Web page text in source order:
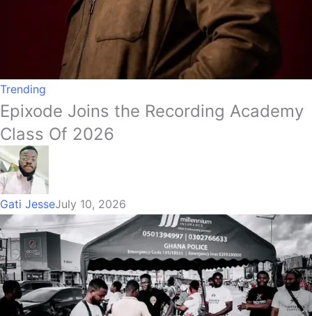
Trending
Epixode Joins the Recording Academy
Class Of 2026
Gati JesseJuly 10, 2026